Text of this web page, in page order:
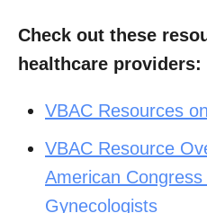
Check out these
healthcare providers:
VBAC Resources
VBAC Resource
American
Gynecologists